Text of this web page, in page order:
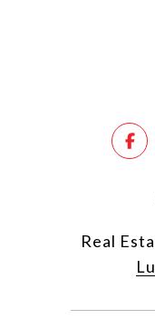
Real